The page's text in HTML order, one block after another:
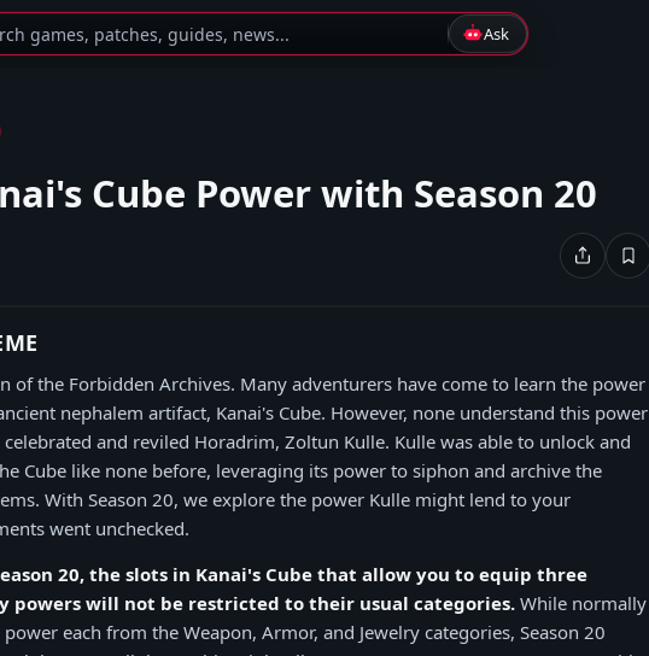
games, patches, guides, news... Ask
Cube Power with Season 20
of the Forbidden Archives. Many adventurers have come to learn the power
nephalem artifact, Kanai's Cube. However, none understand this power
and reviled Horadrim, Zoltun Kulle. Kulle was able to unlock and
Cube like none before, leveraging its power to siphon and archive the
With Season 20, we explore the power Kulle might lend to your
went unchecked.
20, the slots in Kanai's Cube that allow you to equip three
powers will not be restricted to their usual categories. While normally
each from the Weapon, Armor, and Jewelry categories, Season 20